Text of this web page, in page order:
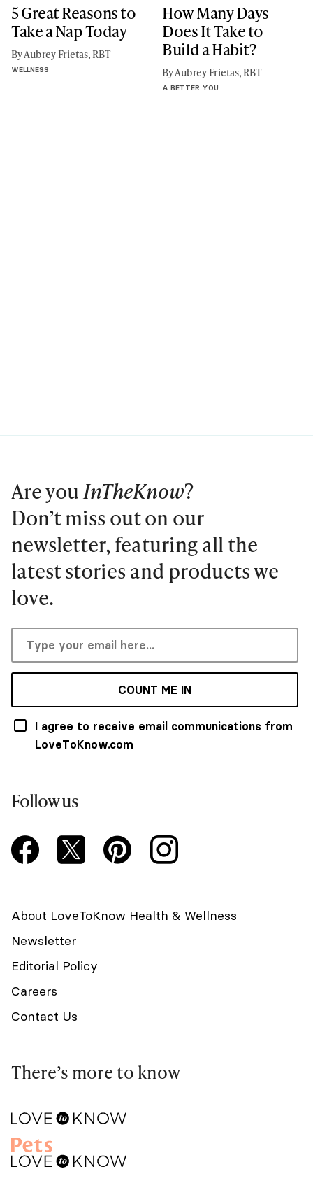
5 Great Reasons to
Take a Nap Today
By Aubrey Frietas, RBT
WELLNESS
How Many Days
Does It Take to
Build a Habit?
By Aubrey Frietas, RBT
A BETTER YOU
Are you InTheKnow?
Don’t miss out on our
newsletter, featuring all the
latest stories and products we
love.
COUNT ME IN
I agree to receive email communications from
LoveToKnow.com
Follow us
About LoveToKnow Health & Wellness
Newsletter
Editorial Policy
Careers
Contact Us
There’s more to know